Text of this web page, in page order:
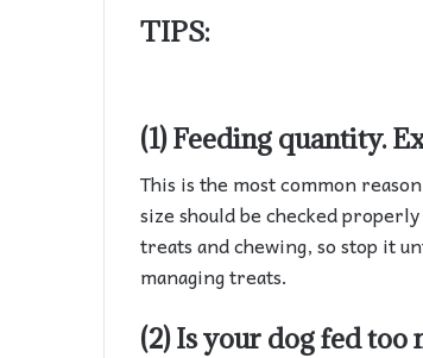
TIPS:
(1) Feeding quantity.
This is the most common
size should be checked
treats and chewing, so stop it
managing treats.
(2) Is your dog fed too